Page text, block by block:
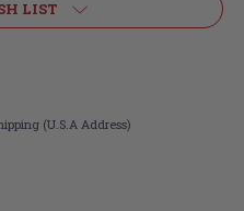
LIST
(U.S.A Address)